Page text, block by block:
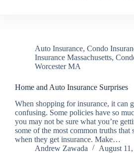
Auto Insurance, Condo
Insurance Massachusetts,
Worcester MA
Home and Auto Insurance Surprises
When shopping for insurance, it can
confusing. Some policies have so
you may not be sure what you’re
some of the most common truths that
when they get insurance. Make…
Andrew Zawada
August